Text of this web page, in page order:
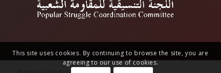
This site uses cookies. By continuing to browse the site, you are
agreeing to our use of cookies.